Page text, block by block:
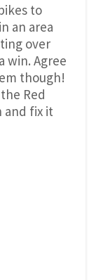
to
an area
over
win. Agree
though!
Red
and fix it